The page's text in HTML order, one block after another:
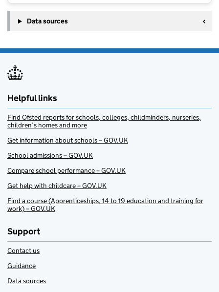
Data sources
Helpful links
Find Ofsted reports for schools, colleges, childminders, nurseries,
children’s homes and more
Get information about schools – GOV.UK
School admissions – GOV.UK
Compare school performance – GOV.UK
Get help with childcare – GOV.UK
Find a course (Apprenticeships, 14 to 19 education and training for
work) – GOV.UK
Support
Contact us
Guidance
Data sources